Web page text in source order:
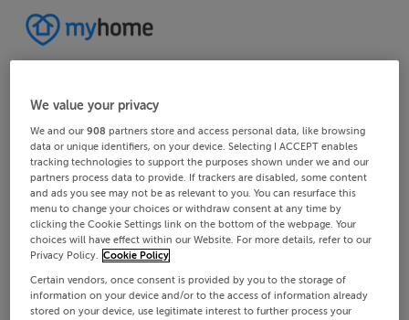
We value your privacy
We and our908 partners store and access personal data, like browsing
data or unique identifiers, on your device. Selecting I ACCEPT enables
tracking technologies to support the purposes shown under we and our
partners process data to provide. If trackers are disabled, some content
and ads you see may not be as relevant to you. You can resurface this
menu to change your choices or withdraw consent at any time by
clicking the Cookie Settings link on the bottom of the webpage. Your
choices will have effect within our Website. For more details, refer to our
Privacy Policy. Cookie Policy
Certain vendors, once consent is provided by you to the storage of
information on your device and/or to the access of information already
stored on your device, use legitimate interest to further process your